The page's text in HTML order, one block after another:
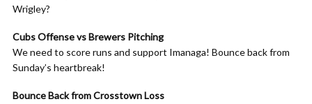
Wrigley?
Cubs Offense vs Brewers Pitching
We need to score runs and support Imanaga! Bounce back from
Sunday’s heartbreak!
Bounce Back from Crosstown Loss